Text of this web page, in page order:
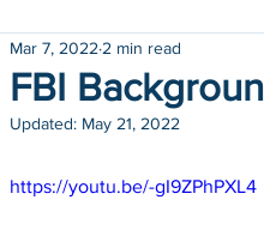
COVID-19
FBI
Mar 7, 2022 2 min read
Updated: May 21, 2022
https://youtu.be/-gI9ZPhPXL4